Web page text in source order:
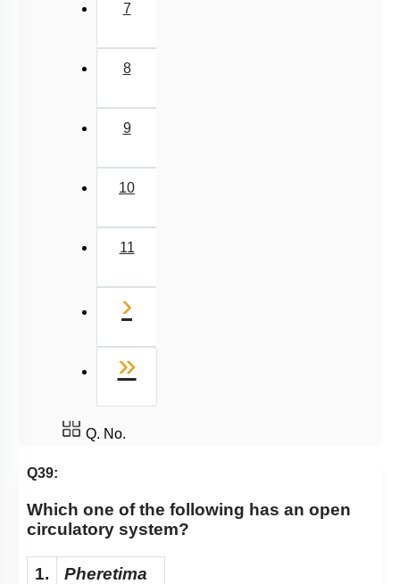
7
8
9
10
11
›
»
Q. No.
Q39:
Which one of the following has an open
circulatory system?
1.
Pheretima